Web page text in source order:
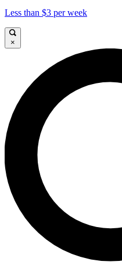
Less than $3 per week
×